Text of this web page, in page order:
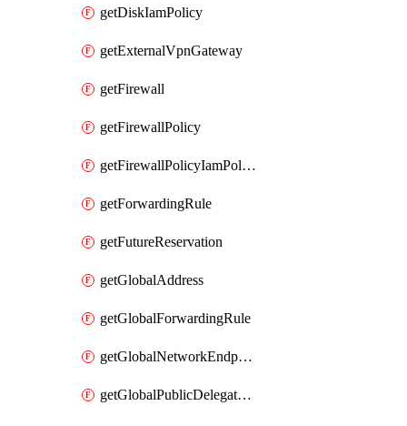
getDiskIamPolicy
getExternalVpnGateway
getFirewall
getFirewallPolicy
getFirewallPolicyIamPolicy
getForwardingRule
getFutureReservation
getGlobalAddress
getGlobalForwardingRule
getGlobalNetworkEndpointGroup
getGlobalPublicDelegatedPrefix